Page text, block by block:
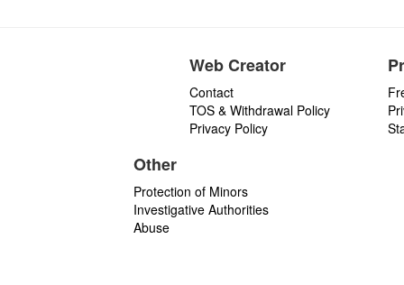
Web Creator
Contact
TOS & Withdrawal Policy
Privacy Policy
Other
Protection of Minors
Investigative Authorities
Abuse